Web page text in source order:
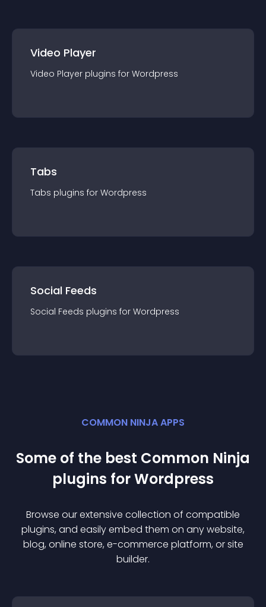
Video Player
Video Player plugins for Wordpress
Tabs
Tabs plugins for Wordpress
Social Feeds
Social Feeds plugins for Wordpress
COMMON NINJA APPS
Some of the best Common Ninja
plugins forWordpress
Browse our extensive collection of compatible
plugins, and easily embed them on any website,
blog, online store, e-commerce platform, or site
builder.